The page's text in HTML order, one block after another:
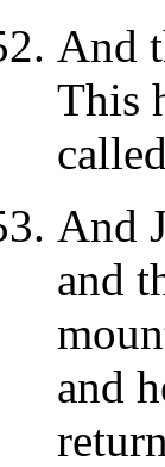
And
This
And
and
and